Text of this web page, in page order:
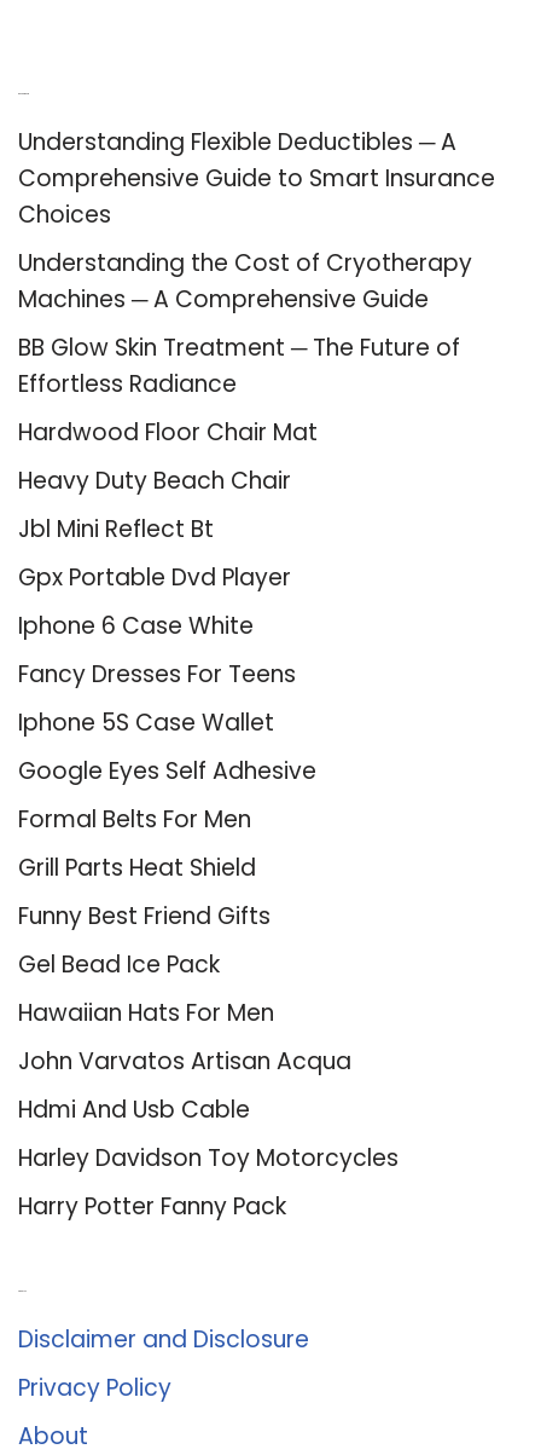
Understanding Flexible Deductibles ─ A
Comprehensive Guide to Smart Insurance
Choices
Understanding the Cost of Cryotherapy
Machines ─ A Comprehensive Guide
BB Glow Skin Treatment ─ The Future of
Effortless Radiance
Hardwood Floor Chair Mat
Heavy Duty Beach Chair
Jbl Mini Reflect Bt
Gpx Portable Dvd Player
Iphone 6 Case White
Fancy Dresses For Teens
Iphone 5S Case Wallet
Google Eyes Self Adhesive
Formal Belts For Men
Grill Parts Heat Shield
Funny Best Friend Gifts
Gel Bead Ice Pack
Hawaiian Hats For Men
John Varvatos Artisan Acqua
Hdmi And Usb Cable
Harley Davidson Toy Motorcycles
Harry Potter Fanny Pack
Disclaimer and Disclosure
Privacy Policy
About